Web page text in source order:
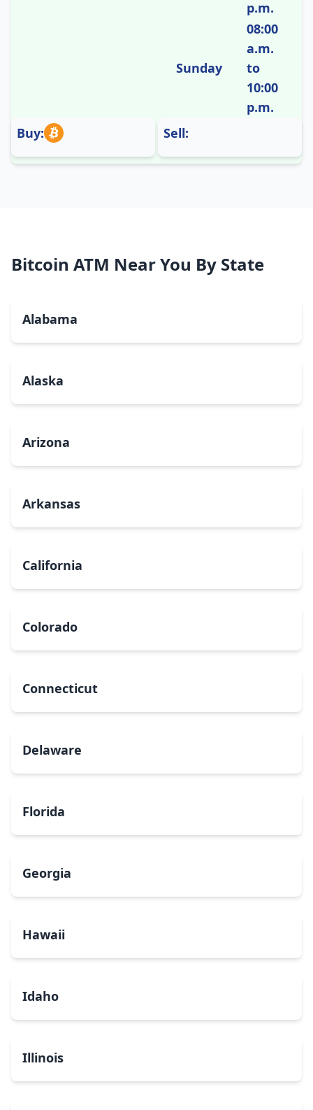
p.m.
Sunday
08:00
a.m.
to
10:00
p.m.
Buy:
Sell:
Bitcoin ATM Near You By State
Alabama
Alaska
Arizona
Arkansas
California
Colorado
Connecticut
Delaware
Florida
Georgia
Hawaii
Idaho
Illinois